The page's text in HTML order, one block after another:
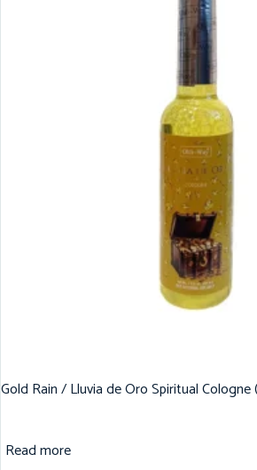
Gold Rain / Lluvia de Oro Spiritual Cologne
Read more